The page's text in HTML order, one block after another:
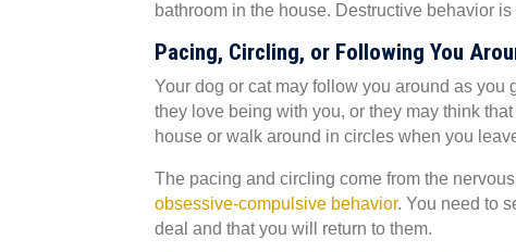
bathroom in the house. Destructive behavior
Pacing, Circling, or Following You
Your dog or cat may follow you around as you
they love being with you, or they may think
house or walk around in circles when you
The pacing and circling come from the
obsessive-compulsive behavior(opens in a
. You need to
deal and that you will return to them.